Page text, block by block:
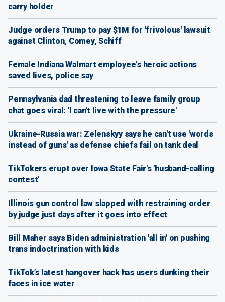
carry holder
Judge orders Trump to pay $1M for 'frivolous' lawsuit
against Clinton, Comey, Schiff
Female Indiana Walmart employee's heroic actions
saved lives, police say
Pennsylvania dad threatening to leave family group
chat goes viral: 'I can't live with the pressure'
Ukraine-Russia war: Zelenskyy says he can't use 'words
instead of guns' as defense chiefs fail on tank deal
TikTokers erupt over Iowa State Fair's 'husband-calling
contest'
Illinois gun control law slapped with restraining order
by judge just days after it goes into effect
Bill Maher says Biden administration 'all in' on pushing
trans indoctrination with kids
TikTok’s latest hangover hack has users dunking their
faces in ice water